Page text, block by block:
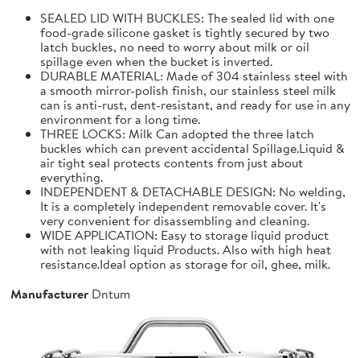
SEALED LID WITH BUCKLES: The sealed lid with one
food-grade silicone gasket is tightly secured by two
latch buckles, no need to worry about milk or oil
spillage even when the bucket is inverted.
DURABLE MATERIAL: Made of 304 stainless steel with
a smooth mirror-polish finish, our stainless steel milk
can is anti-rust, dent-resistant, and ready for use in any
environment for a long time.
THREE LOCKS: Milk Can adopted the three latch
buckles which can prevent accidental Spillage.Liquid &
air tight seal protects contents from just about
everything.
INDEPENDENT & DETACHABLE DESIGN: No welding,
It is a completely independent removable cover. It's
very convenient for disassembling and cleaning.
WIDE APPLICATION: Easy to storage liquid product
with not leaking liquid Products. Also with high heat
resistance.Ideal option as storage for oil, ghee, milk.
Manufacturer Dntum